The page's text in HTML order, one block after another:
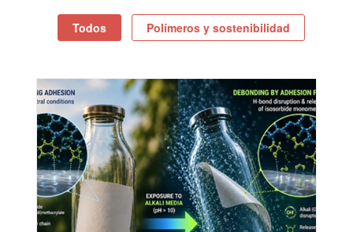
Todos Polímeros y sostenibilidad